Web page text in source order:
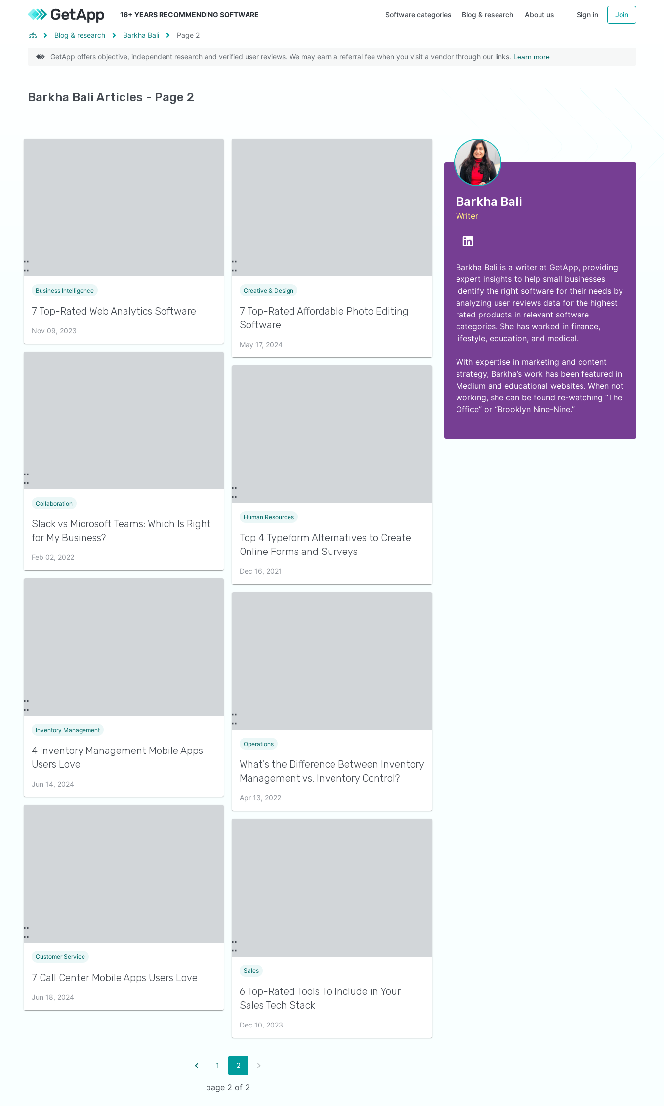
16+ YEARS RECOMMENDING SOFTWARE Software categories Blog & research About us Sign in Join
Blog & research Barkha Bali Page 2
GetApp offers objective, independent research and verified user reviews. We may earn a referral fee when you visit a vendor through our links. Learn more
Barkha Bali Articles - Page 2
Business Intelligence
7 Top-Rated Web Analytics Software
Nov 09, 2023
Collaboration
Slack vs Microsoft Teams: Which Is Right
for My Business?
Feb 02, 2022
Inventory Management
4 Inventory Management Mobile Apps
Users Love
Jun 14, 2024
Customer Service
7 Call Center Mobile Apps Users Love
Jun 18, 2024
Creative & Design
7 Top-Rated Affordable Photo Editing
Software
May 17, 2024
Human Resources
Top 4 Typeform Alternatives to Create
Online Forms and Surveys
Dec 16, 2021
Operations
What's the Difference Between Inventory
Management vs. Inventory Control?
Apr 13, 2022
Sales
6 Top-Rated Tools To Include in Your
Sales Tech Stack
Dec 10, 2023
1 2
page 2 of 2
Barkha Bali
Writer
Barkha Bali is a writer at GetApp, providing
expert insights to help small businesses
identify the right software for their needs by
analyzing user reviews data for the highest
rated products in relevant software
categories. She has worked in finance,
lifestyle, education, and medical.
With expertise in marketing and content
strategy, Barkha’s work has been featured in
Medium and educational websites. When not
working, she can be found re-watching “The
Office” or “Brooklyn Nine-Nine.”